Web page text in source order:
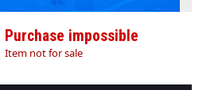
Purchase impossible
Item not for sale